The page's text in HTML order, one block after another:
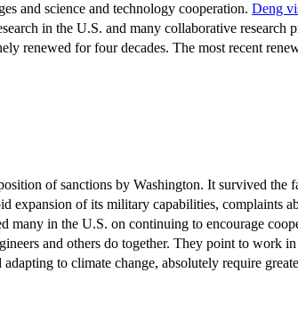
and science and technology cooperation. Deng
in the U.S. and many collaborative research
renewed for four decades. The most recent
of sanctions by Washington. It survived
expansion of its military capabilities, complaints
many in the U.S. on continuing to encourage
and others do together. They point to work
to climate change, absolutely require